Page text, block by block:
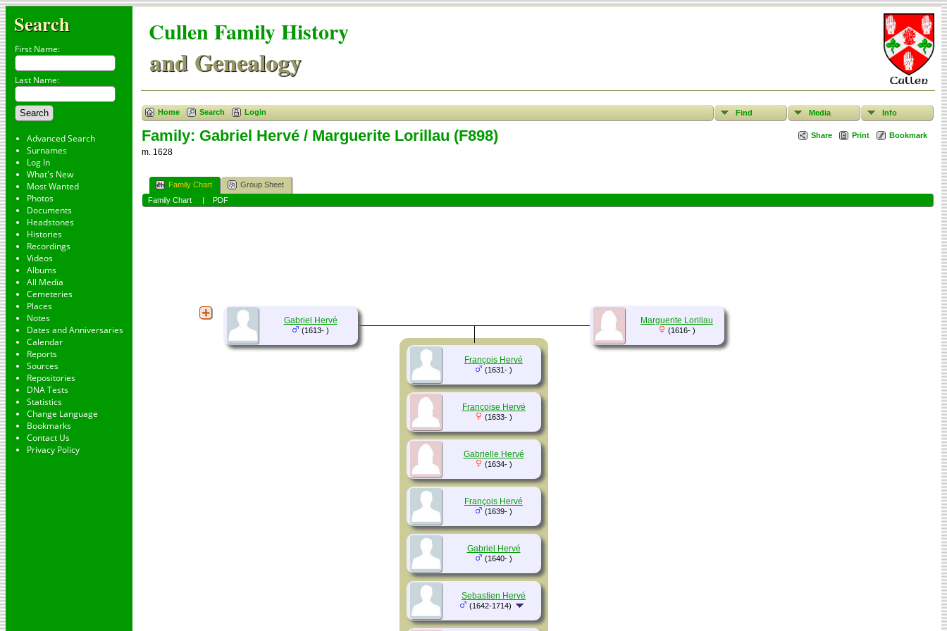
Search
First Name:
Last Name:
Advanced Search
Surnames
Log In
What's New
Most Wanted
Photos
Documents
Headstones
Histories
Recordings
Videos
Albums
All Media
Cemeteries
Places
Notes
Dates and Anniversaries
Calendar
Reports
Sources
Repositories
DNA Tests
Statistics
Change Language
Bookmarks
Contact Us
Privacy Policy
Cullen Family History
and Genealogy
Home Search Login Find Media Info
Share Print Bookmark
Family: Gabriel Hervé / Marguerite Lorillau (F898)
m. 1628
Family Chart
Group Sheet
Family Chart
| PDF
Gabriel Hervé
(1613- )
Marguerite Lorillau
(1616- )
François Hervé
(1631- )
Françoise Hervé
(1633- )
Gabrielle Hervé
(1634- )
François Hervé
(1639- )
Gabriel Hervé
(1640- )
Sebastien Hervé
(1642-1714)